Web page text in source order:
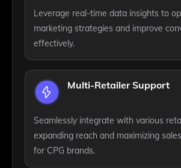
Leverage real-time data insights to
marketing strategies and improve
effectively.
Multi-Retailer Support
Seamlessly integrate with various
expanding reach and maximizing
for CPG brands.